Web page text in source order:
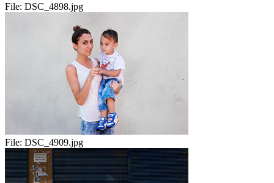
File: DSC_4898.jpg
File: DSC_4909.jpg